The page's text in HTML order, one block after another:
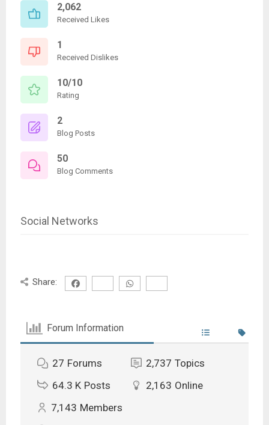
2,062
Received Likes
1
Received Dislikes
10/10
Rating
2
Blog Posts
50
Blog Comments
Social Networks
Share:
Forum Information
27 Forums 2,737 Topics
64.3 K Posts 2,163 Online
7,143 Members